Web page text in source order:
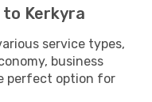
Kerkyra
service types,
business
perfect option for